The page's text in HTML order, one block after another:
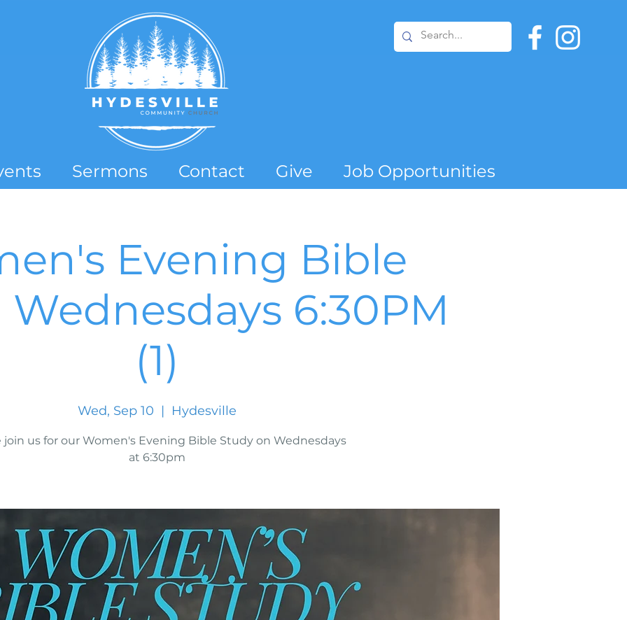
Sermons Contact Give Job Opportunities
Evening Bible
6:30PM
(1)
Wed, Sep 10
  |
Hydesville
join us for our Women's Evening Bible Study on Wednesdays
at 6:30pm